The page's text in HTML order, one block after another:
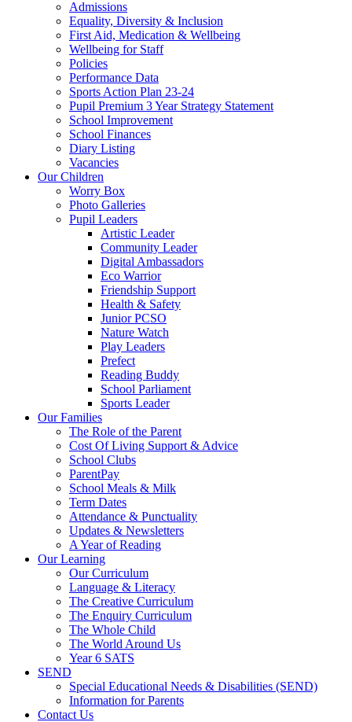
Admissions
Equality, Diversity & Inclusion
First Aid, Medication & Wellbeing
Wellbeing for Staff
Policies
Performance Data
Sports Action Plan 23-24
Pupil Premium 3 Year Strategy Statement
School Improvement
School Finances
Diary Listing
Vacancies
Our Children
Worry Box
Photo Galleries
Pupil Leaders
Artistic Leader
Community Leader
Digital Ambassadors
Eco Warrior
Friendship Support
Health & Safety
Junior PCSO
Nature Watch
Play Leaders
Prefect
Reading Buddy
School Parliament
Sports Leader
Our Families
The Role of the Parent
Cost Of Living Support & Advice
School Clubs
ParentPay
School Meals & Milk
Term Dates
Attendance & Punctuality
Updates & Newsletters
A Year of Reading
Our Learning
Our Curriculum
Language & Literacy
The Creative Curriculum
The Enquiry Curriculum
The Whole Child
The World Around Us
Year 6 SATS
SEND
Special Educational Needs & Disabilities (SEND)
Information for Parents
Contact Us